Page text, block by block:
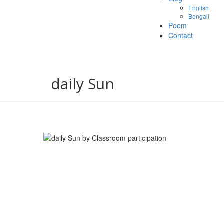
English
Bengali
Poem
Contact
daily Sun